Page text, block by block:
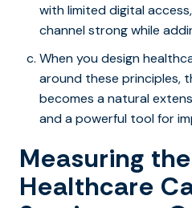
with limited digital
channel strong while
When you design
around these principles,
becomes a natural
and a powerful tool for
Measuring
Healthcare